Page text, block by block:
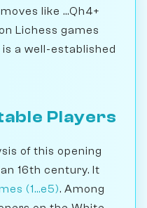
like ...Qh4+
Lichess games
a well-established
Players
of this opening
16th century. It
(1...e5). Among